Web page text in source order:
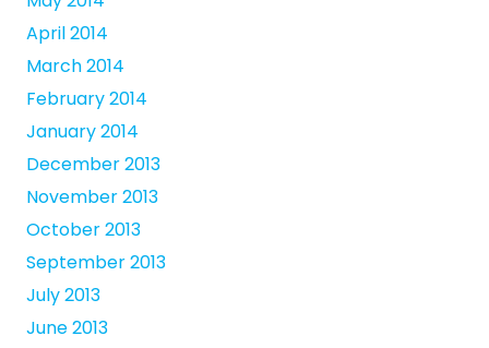
April 2014
March 2014
February 2014
January 2014
December 2013
November 2013
October 2013
September 2013
July 2013
June 2013